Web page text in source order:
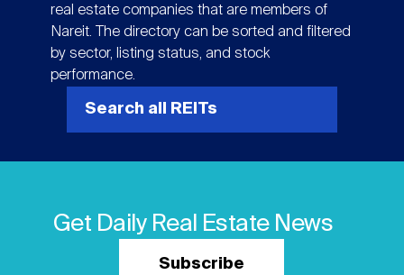
real estate companies that are members of
Nareit. The directory can be sorted and filtered
by sector, listing status, and stock
performance.
Search all REITs
Get Daily Real Estate News
Subscribe